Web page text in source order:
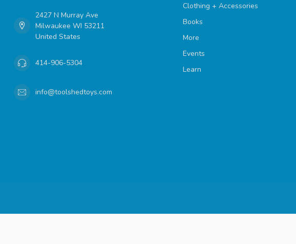
2427 N Murray Ave
Milwaukee WI 53211
United States
414-906-5304
info@toolshedtoys.com
Clothing + Accessories
Books
More
Events
Learn